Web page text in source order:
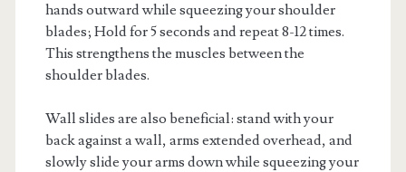
hands outward while squeezing your shoulder
blades; Hold for 5 seconds and repeat 8-12 times.
This strengthens the muscles between the
shoulder blades.
Wall slides are also beneficial: stand with your
back against a wall, arms extended overhead, and
slowly slide your arms down while squeezing your